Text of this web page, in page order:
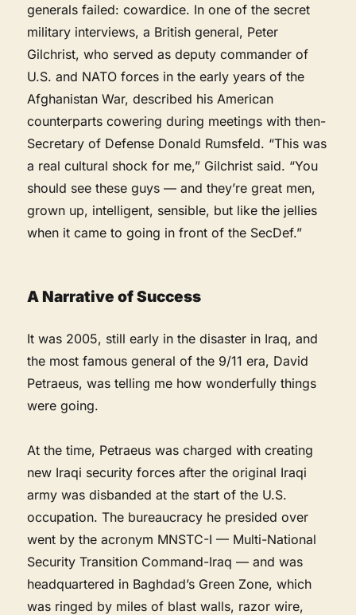
generals failed: cowardice. In one of the secret
military interviews, a British general, Peter
Gilchrist, who served as deputy commander of
U.S. and NATO forces in the early years of the
Afghanistan War, described his American
counterparts cowering during meetings with then-
Secretary of Defense Donald Rumsfeld. “This was
a real cultural shock for me,” Gilchrist said. “You
should see these guys — and they’re great men,
grown up, intelligent, sensible, but like the jellies
when it came to going in front of the SecDef.”
A Narrative of Success
It was 2005, still early in the disaster in Iraq, and
the most famous general of the 9/11 era, David
Petraeus, was telling me how wonderfully things
were going.
At the time, Petraeus was charged with creating
new Iraqi security forces after the original Iraqi
army was disbanded at the start of the U.S.
occupation. The bureaucracy he presided over
went by the acronym MNSTC-I — Multi-National
Security Transition Command-Iraq — and was
headquartered in Baghdad’s Green Zone, which
was ringed by miles of blast walls, razor wire,